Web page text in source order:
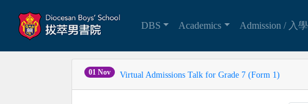
DBS Academics Admission / 入學
01 Nov Virtual Admissions Talk for Grade 7 (Form 1)